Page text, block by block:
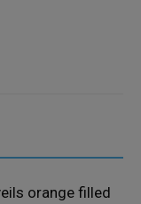
orange filled